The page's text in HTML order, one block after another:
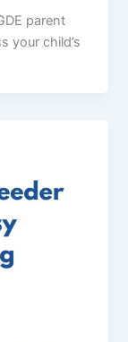
parent
your child’s